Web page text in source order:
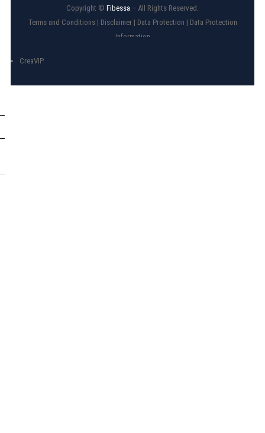
Copyright © Fibessa – All Rights Reserved.
Terms and Conditions| Disclaimer| Data Protection | Data Protection
Information
CreaVIP